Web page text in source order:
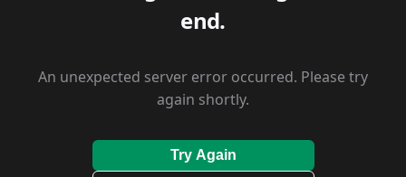
end.
An unexpected server error occurred. Please try
again shortly.
Try Again